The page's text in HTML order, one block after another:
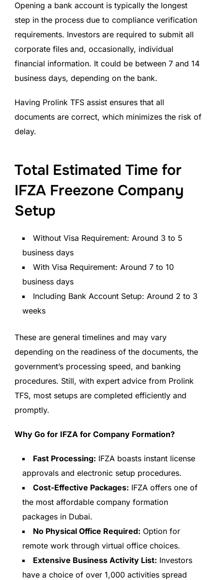
Opening a bank account is typically the longest
step in the process due to compliance verification
requirements. Investors are required to submit all
corporate files and, occasionally, individual
financial information. It could be between 7 and 14
business days, depending on the bank.
Having Prolink TFS assist ensures that all
documents are correct, which minimizes the risk of
delay.
Total Estimated Time for
IFZA Freezone Company
Setup
Without Visa Requirement: Around 3 to 5
business days
With Visa Requirement: Around 7 to 10
business days
Including Bank Account Setup: Around 2 to 3
weeks
These are general timelines and may vary
depending on the readiness of the documents, the
government’s processing speed, and banking
procedures. Still, with expert advice from Prolink
TFS, most setups are completed efficiently and
promptly.
Why Go for IFZA for Company Formation?
Fast Processing: IFZA boasts instant license
approvals and electronic setup procedures.
Cost-Effective Packages: IFZA offers one of
the most affordable company formation
packages in Dubai.
No Physical Office Required: Option for
remote work through virtual office choices.
Extensive Business Activity List: Investors
have a choice of over 1,000 activities spread